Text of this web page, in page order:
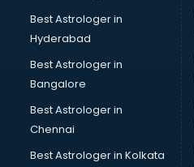
Bathroom Renovation services
Beach Party Organisers
Beauty at home services in
Beauty Parlour services in
Beauty Spas services in
Bed on Rent services in
Bicycle on Rent services in
Big Data Development
Best Astrologer in
Hyderabad
Best Astrologer in
Bangalore
Best Astrologer in
Chennai
Best Astrologer in Kolkata